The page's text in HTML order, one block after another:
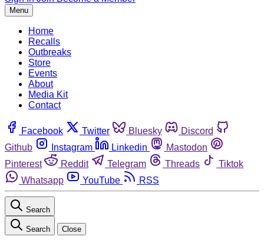
Menu
Home
Recalls
Outbreaks
Store
Events
About
Media Kit
Contact
Facebook Twitter Bluesky
Discord
Github
Instagram Linkedin
Mastodon
Pinterest
Reddit Telegram Threads
Tiktok
Whatsapp
YouTube RSS
Search
Search Close